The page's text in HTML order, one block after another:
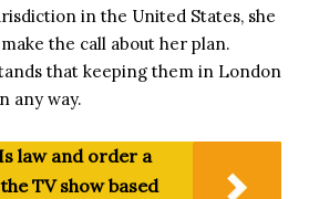
in the United States, she
the call about her plan.
that keeping them in London
any way.
law and order a
TV show based